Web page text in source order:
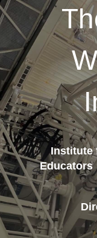
Institute
Educators